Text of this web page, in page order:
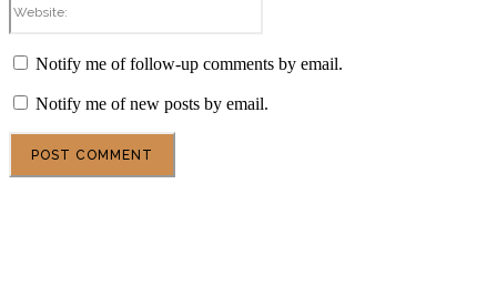
Notify me of follow-up comments by email.
Notify me of new posts by email.